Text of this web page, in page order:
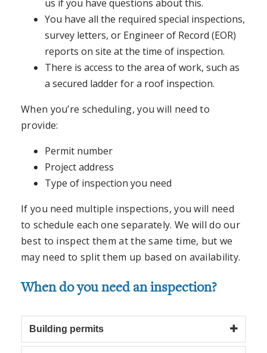
us if you have questions about this.
You have all the required special inspections,
survey letters, or Engineer of Record (EOR)
reports on site at the time of inspection.
There is access to the area of work, such as
a secured ladder for a roof inspection.
When you’re scheduling, you will need to
provide:
Permit number
Project address
Type of inspection you need
If you need multiple inspections, you will need
to schedule each one separately. We will do our
best to inspect them at the same time, but we
may need to split them up based on availability.
When do you need an inspection?
Building permits